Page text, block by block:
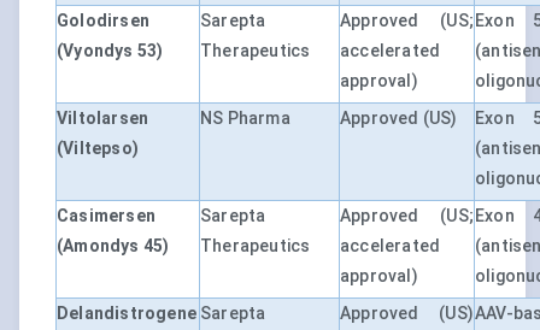
Golodirsen
(Vyondys 53)
Sarepta
Therapeutics
Approved (US;
accelerated
approval)
Exon
Viltolarsen
(Viltepso)
NS Pharma Approved (US)
Exon
Casimersen
(Amondys 45)
Sarepta
Therapeutics
Approved (US;
accelerated
approval)
Exon
Delandistrogene Sarepta
Approved (US)AAV-